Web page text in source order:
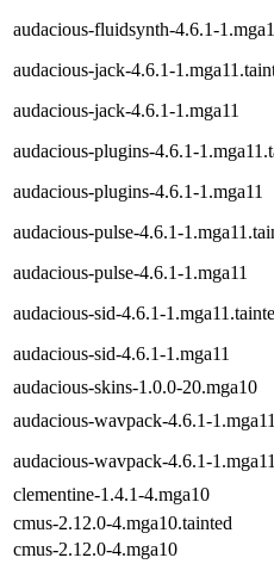
audacious-fluidsynth-4.6.1-
audacious-jack-4.6.1-
audacious-jack-4.6.1-1.mga11
audacious-plugins-4.6.1-
audacious-plugins-4.6.1-1.mga11
audacious-pulse-4.6.1-
audacious-pulse-4.6.1-1.mga11
audacious-sid-4.6.1-
audacious-sid-4.6.1-1.mga11
audacious-skins-1.0.0-20.mga10
audacious-wavpack-4.6.1-
audacious-wavpack-4.6.1-1.mga11
clementine-1.4.1-4.mga10
cmus-2.12.0-4.mga10.tainted
cmus-2.12.0-4.mga10